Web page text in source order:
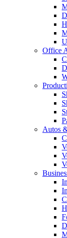
Office
Autos